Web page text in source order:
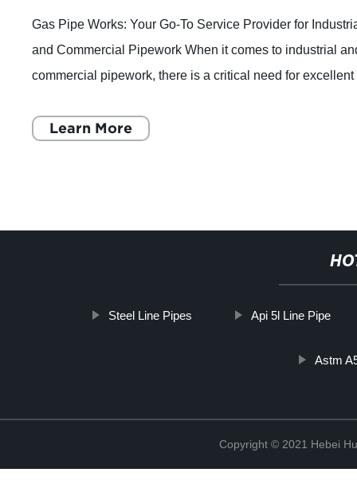
Gas Pipe Works: Your Go-To Service Provider for
and Commercial Pipework When it comes to industrial
commercial pipework, there is a critical need for excellent
Learn More
Steel Line Pipes Api 5l Line Pipe
Astm
Copyright © 2021 Hebei